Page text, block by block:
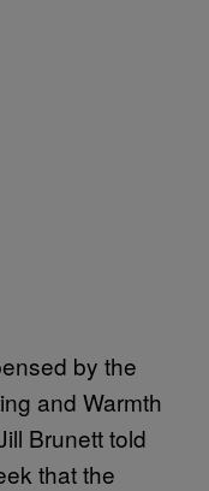
by the
and Warmth
Brunett told
that the